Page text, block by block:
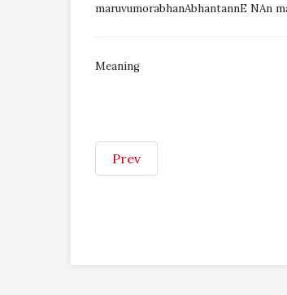
maruvumorabhanAbhantannE NAn
Meaning
Prev